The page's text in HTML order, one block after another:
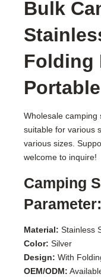
Bulk
Folding
Wholesale camping
suitable for various
various sizes.
welcome to inquire!
Camping
Parameter:
Material: Stainless
Color: Silver
Design:With
OEM/ODM: